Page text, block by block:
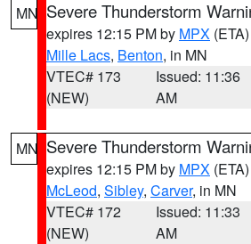
MN Severe Thunderstorm
expires 12:15 PM by MPX (ETA)
Mille Lacs, Benton, in MN
VTEC# 173
(NEW)
Issued: 11:36
AM
MN Severe Thunderstorm
expires 12:15 PM by MPX (ETA)
McLeod, Sibley, Carver, in MN
VTEC# 172
(NEW)
Issued: 11:33
AM